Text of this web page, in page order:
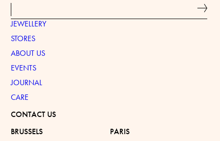
JEWELLERY
STORES
ABOUT US
EVENTS
JOURNAL
CARE
CONTACT US
BRUSSELS
PARIS